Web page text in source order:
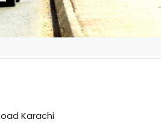
Karachi